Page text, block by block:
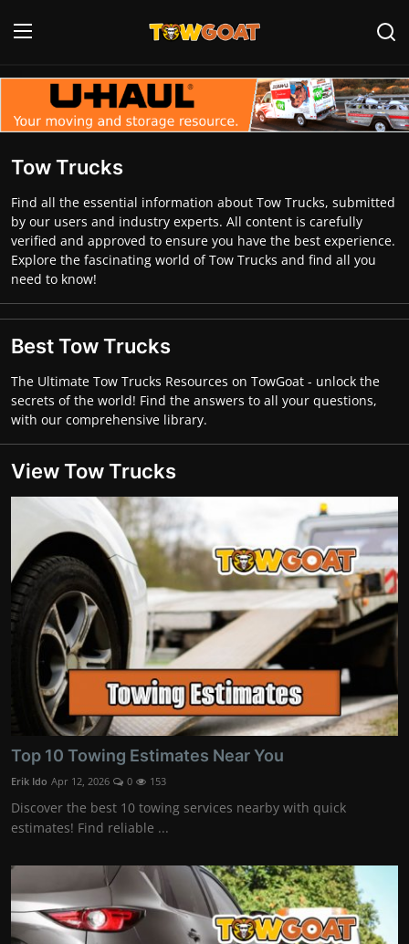
Login Register
Contact
Towing Equipment
Tow Truck Companies
Tow Trucks
Find all the essential information about Tow Trucks, submitted
by our users and industry experts. All content is carefully
verified and approved to ensure you have the best experience.
Explore the fascinating world of Tow Trucks and find all you
need to know!
Best Tow Trucks
The Ultimate Tow Trucks Resources on TowGoat - unlock the
secrets of the world! Find the answers to all your questions,
with our comprehensive library.
View Tow Trucks
Top 10 Towing Estimates Near You
Erik Ido Apr 12, 2026 0 153
Discover the best 10 towing services nearby with quick
estimates! Find reliable ...